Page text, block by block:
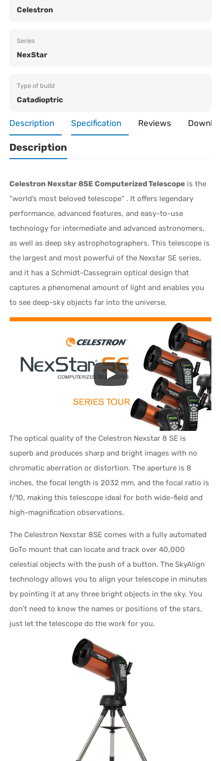
Celestron
Series
NexStar
Type of build
Catadioptric
Description Specification Reviews
Description
Celestron Nexstar 8SE Computerized Telescope is the
“world’s most beloved telescope” . It offers legendary
performance, advanced features, and easy-to-use
technology for intermediate and advanced astronomers,
as well as deep sky astrophotographers. This telescope is
the largest and most powerful of the Nexstar SE series,
and it has a Schmidt-Cassegrain optical design that
captures a phenomenal amount of light and enables you
to see deep-sky objects far into the universe.
The optical quality of the Celestron Nexstar 8 SE is
superb and produces sharp and bright images with no
chromatic aberration or distortion. The aperture is 8
inches, the focal length is 2032 mm, and the focal ratio is
f/10, making this telescope ideal for both wide-field and
high-magnification observations.
The Celestron Nexstar 8SE comes with a fully automated
GoTo mount that can locate and track over 40,000
celestial objects with the push of a button. The SkyAlign
technology allows you to align your telescope in minutes
by pointing it at any three bright objects in the sky. You
don’t need to know the names or positions of the stars,
just let the telescope do the work for you.